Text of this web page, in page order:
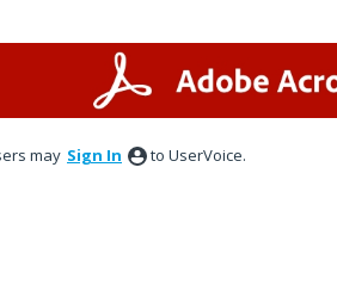
may Sign In to UserVoice.